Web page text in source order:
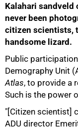
Kalahari sandveld
never been
citizen scientists,
handsome lizard.
Public
Demography Unit
Atlas, to provide a
Such is the power
"[Citizen scientist]
ADU director